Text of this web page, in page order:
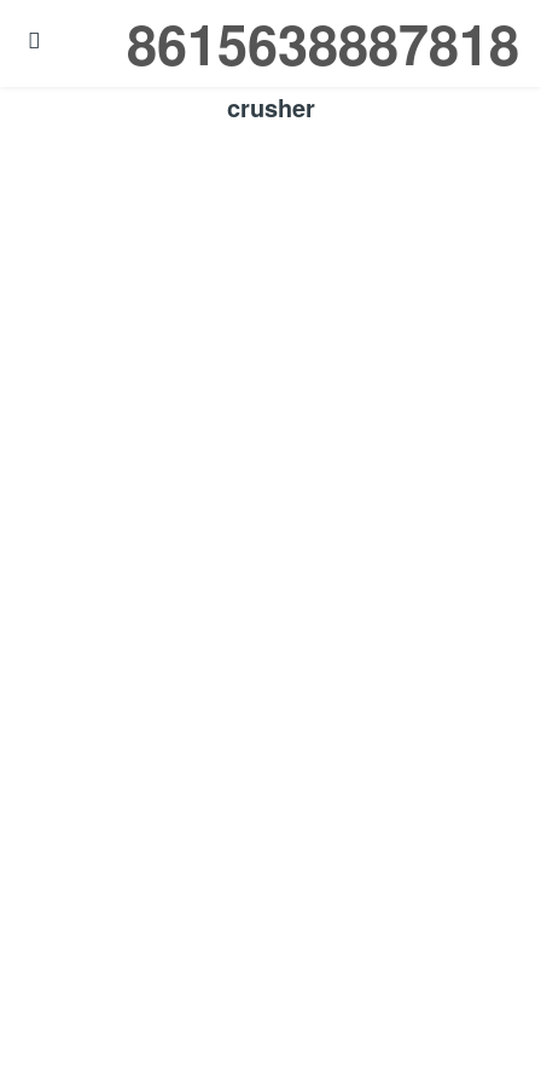
8615638887818

crusher